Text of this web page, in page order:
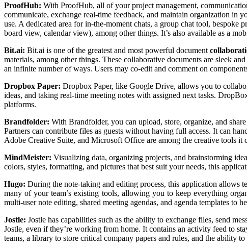
ProofHub: With ProofHub, all of your project management,
communicate, exchange real-time feedback, and maintain organization in
use. A dedicated area for in-the-moment chats, a group chat tool,
board view, calendar view), among other things. It’s also available as a
Bit.ai: Bit.ai is one of the greatest and most powerful document
materials, among other things. These collaborative documents are sleek
an infinite number of ways. Users may co-edit and comment on
Dropbox Paper: Dropbox Paper, like Google Drive, allows you to
ideas, and taking real-time meeting notes with assigned next tasks.
platforms.
Brandfolder: With Brandfolder, you can upload, store, organize, and
Partners can contribute files as guests without having full access. It can
Adobe Creative Suite, and Microsoft Office are among the creative tools it
MindMeister:Visualizing data, organizing projects, and brainstorming
colors, styles, formatting, and pictures that best suit your needs, this
Hugo:During the note-taking and editing process, this application allows
many of your team’s existing tools, allowing you to keep everything
multi-user note editing, shared meeting agendas, and agenda templates
Jostle: Jostle has capabilities such as the ability to exchange files, send
Jostle, even if they’re working from home. It contains an activity feed to
teams, a library to store critical company papers and rules, and the ability